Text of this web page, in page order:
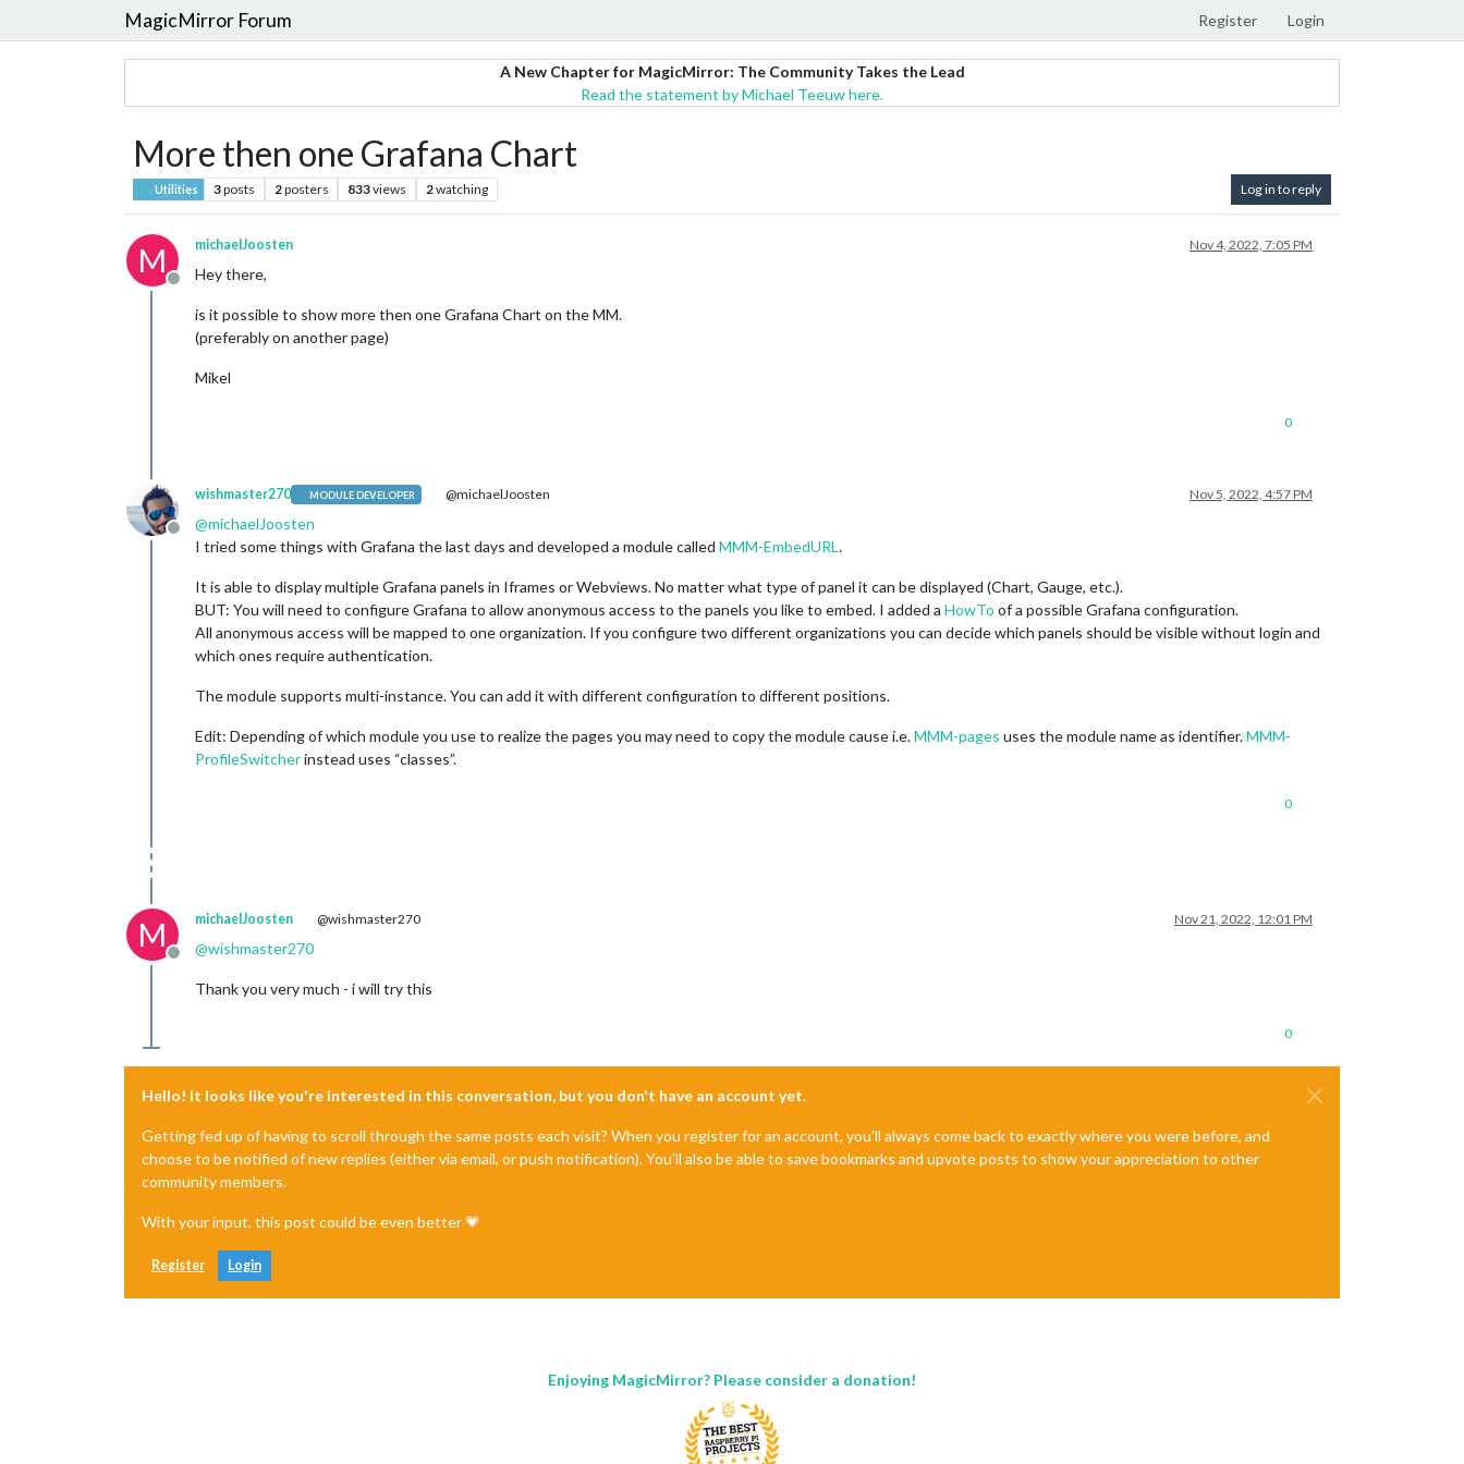
MagicMirror Forum Register Login
A New Chapter for MagicMirror: The Community Takes the Lead
Read the statement by Michael Teeuw here.
More then one Grafana Chart
Utilities 3posts 2posters 833views 2watching Log in to reply
M
Offline
michaelJoosten Nov 4, 2022, 7:05 PM
Hey there,
is it possible to show more then one Grafana Chart on the MM.
(preferably on another page)
Mikel
0
Offline
wishmaster270 MODULE DEVELOPER @michaelJoosten Nov 5, 2022, 4:57 PM
@michaelJoosten
I tried some things with Grafana the last days and developed a module called MMM-EmbedURL.
It is able to display multiple Grafana panels in Iframes or Webviews. No matter what type of panel it can be displayed (Chart, Gauge, etc.).
BUT: You will need to configure Grafana to allow anonymous access to the panels you like to embed. I added a HowTo of a possible Grafana configuration.
All anonymous access will be mapped to one organization. If you configure two different organizations you can decide which panels should be visible without login and
which ones require authentication.
The module supports multi-instance. You can add it with different configuration to different positions.
Edit: Depending of which module you use to realize the pages you may need to copy the module cause i.e.MMM-pages uses the module name as identifier.MMM-
ProfileSwitcherinstead uses “classes”.
0
M
Offline
michaelJoosten @wishmaster270 Nov 21, 2022, 12:01 PM
@wishmaster270
Thank you very much - i will try this
0
Hello! It looks like you're interested in this conversation, but you don't have an account yet.
Getting fed up of having to scroll through the same posts each visit? When you register for an account, you'll always come back to exactly where you were before, and
choose to be notified of new replies (either via email, or push notification). You'll also be able to save bookmarks and upvote posts to show your appreciation to other
community members.
With your input, this post could be even better 💗
Register Login
Enjoying MagicMirror? Please consider a donation!